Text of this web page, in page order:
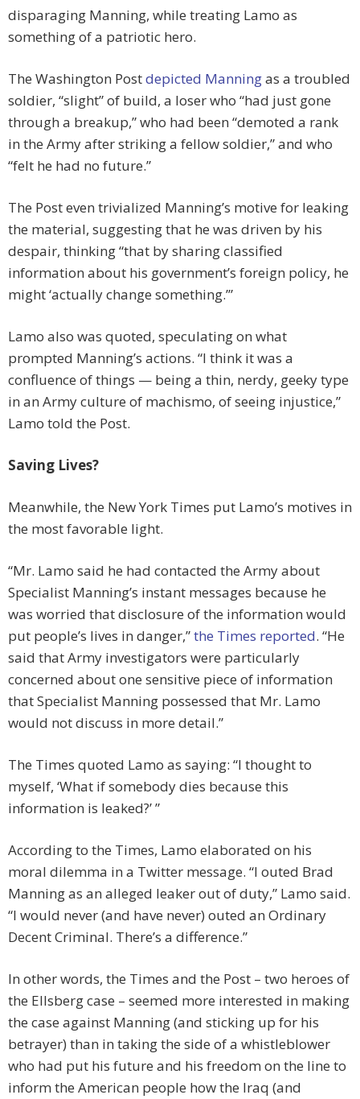
disparaging Manning, while treating Lamo as
something of a patriotic hero.
The Washington Postdepicted Manningas a troubled
soldier, “slight” of build, a loser who “had just gone
through a breakup,” who had been “demoted a rank
in the Army after striking a fellow soldier,” and who
“felt he had no future.”
The Post even trivialized Manning’s motive for leaking
the material, suggesting that he was driven by his
despair, thinking “that by sharing classified
information about his government’s foreign policy, he
might ‘actually change something.’”
Lamo also was quoted, speculating on what
prompted Manning’s actions. “I think it was a
confluence of things — being a thin, nerdy, geeky type
in an Army culture of machismo, of seeing injustice,”
Lamo told the Post.
Saving Lives?
Meanwhile, the New York Times put Lamo’s motives in
the most favorable light.
“Mr. Lamo said he had contacted the Army about
Specialist Manning’s instant messages because he
was worried that disclosure of the information would
put people’s lives in danger,”the Times reported. “He
said that Army investigators were particularly
concerned about one sensitive piece of information
that Specialist Manning possessed that Mr. Lamo
would not discuss in more detail.”
The Times quoted Lamo as saying: “I thought to
myself, ‘What if somebody dies because this
information is leaked?’ ”
According to the Times, Lamo elaborated on his
moral dilemma in a Twitter message. “I outed Brad
Manning as an alleged leaker out of duty,” Lamo said.
“I would never (and have never) outed an Ordinary
Decent Criminal. There’s a difference.”
In other words, the Times and the Post – two heroes of
the Ellsberg case – seemed more interested in making
the case against Manning (and sticking up for his
betrayer) than in taking the side of a whistleblower
who had put his future and his freedom on the line to
inform the American people how the Iraq (and